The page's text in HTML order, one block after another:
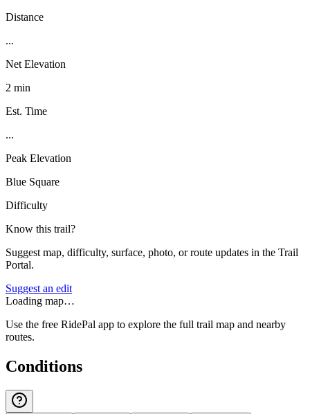
Distance
...
Net Elevation
2 min
Est. Time
...
Peak Elevation
Blue Square
Difficulty
Know this trail?
Suggest map, difficulty, surface, photo, or route updates in the Trail
Portal.
Suggest an edit
Loading map…
Use the free RidePal app to explore the full trail map and nearby
routes.
Conditions